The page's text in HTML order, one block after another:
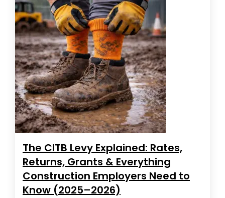
The CITB Levy Explained: Rates,
Returns, Grants & Everything
Construction Employers Need to
Know (2025–2026)